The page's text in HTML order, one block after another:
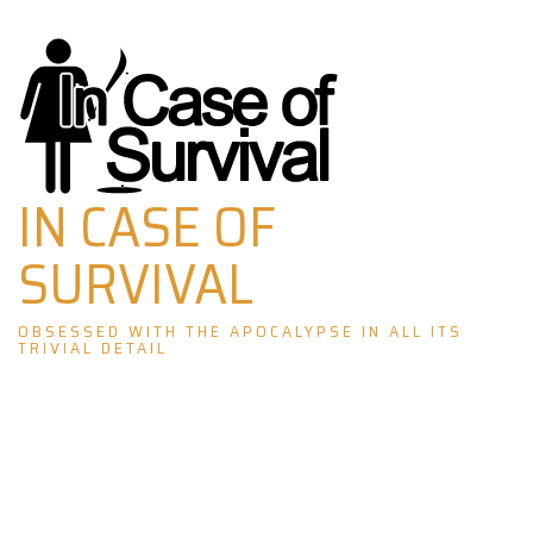
Skip
to
content
IN CASE OF
SURVIVAL
OBSESSED WITH THE APOCALYPSE IN ALL ITS
TRIVIAL DETAIL